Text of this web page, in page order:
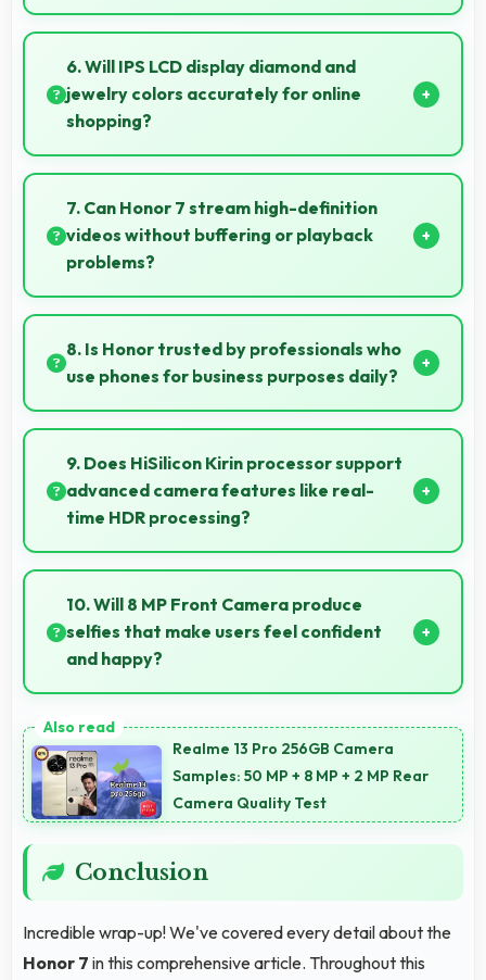
Yes, 20 MP Rear Camera supports burst mode
capturing multiple rapid photos perfect for action
shots.
6. Will IPS LCD display diamond and
jewelry colors accurately for online
shopping?
Yes, IPS LCD shows colors precisely helping evaluate
jewelry and gemstone purchases online.
7. Can Honor 7 stream high-definition
videos without buffering or playback
problems?
Yes, Honor 7 streams HD videos smoothly with
processors that handle video playback without
buffering interruptions.
8. Is Honor trusted by professionals who
use phones for business purposes daily?
Many professionals choose Honor phones for
business because they offer reliable productivity
tools and seamless communication capabilities.
9. Does HiSilicon Kirin processor support
advanced camera features like real-
time HDR processing?
Yes, HiSilicon Kirin enables advanced camera
features including real-time HDR processing that
enhances photos instantly.
10. Will 8 MP Front Camera produce
selfies that make users feel confident
and happy?
confidence showing you at your best always.
Realme 13 Pro 256GB Camera
Samples: 50 MP + 8 MP + 2 MP Rear
Camera Quality Test
Conclusion
Incredible wrap-up! We've covered every detail about the
Honor 7 in this comprehensive article. Throughout this